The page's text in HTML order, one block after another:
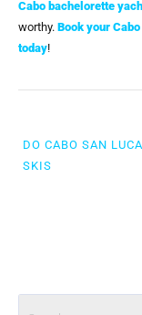
Cabo bachelorette
worthy. Book your
today!
DO CABO SAN
SKIS